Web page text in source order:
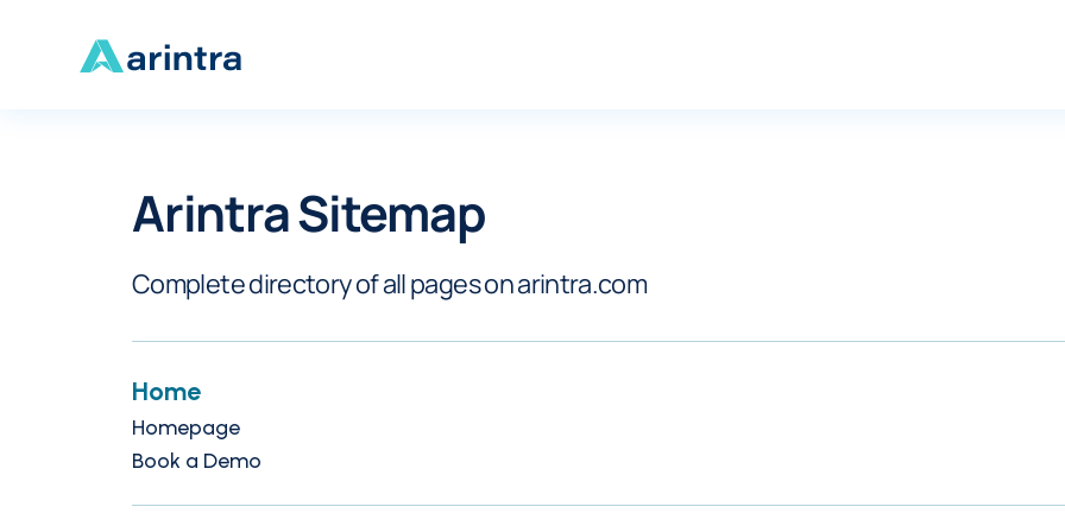
Arintra Sitemap
Complete directory of all pages on arintra.com
Home
Homepage
Book a Demo